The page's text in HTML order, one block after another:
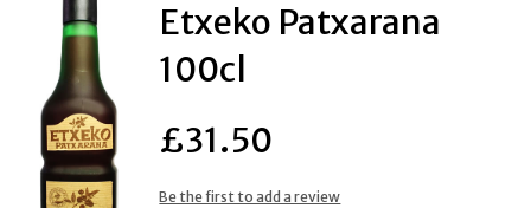
Etxeko Patxarana
100cl
£31.50
Be the first to add a review